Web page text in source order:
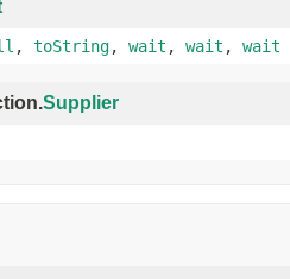
, toString, wait , wait , wait
Supplier